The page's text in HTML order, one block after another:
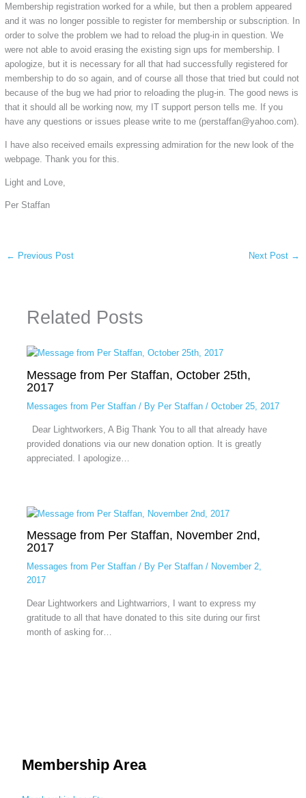
Membership registration worked for a while, but then a problem appeared
and it was no longer possible to register for membership or subscription. In
order to solve the problem we had to reload the plug-in in question. We
were not able to avoid erasing the existing sign ups for membership. I
apologize, but it is necessary for all that had successfully registered for
membership to do so again, and of course all those that tried but could not
because of the bug we had prior to reloading the plug-in. The good news is
that it should all be working now, my IT support person tells me. If you
have any questions or issues please write to me (perstaffan@yahoo.com).
I have also received emails expressing admiration for the new look of the
webpage. Thank you for this.
Light and Love,
Per Staffan
← Previous Post Next Post →
Related Posts
Message from Per Staffan, October 25th,
2017
Messages from Per Staffan/ By Per Staffan / October 25, 2017
Dear Lightworkers, A Big Thank You to all that already have
provided donations via our new donation option. It is greatly
appreciated. I apologize…
Message from Per Staffan, November 2nd,
2017
Messages from Per Staffan/ By Per Staffan / November 2,
2017
Dear Lightworkers and Lightwarriors, I want to express my
gratitude to all that have donated to this site during our first
month of asking for…
Membership Area